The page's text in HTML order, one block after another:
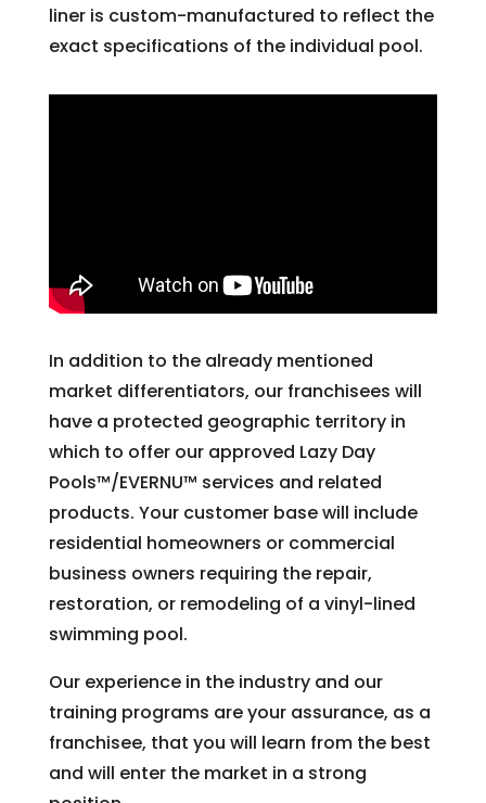
liner is custom-manufactured to reflect the
exact specifications of the individual pool.
In addition to the already mentioned
market differentiators, our franchisees will
have a protected geographic territory in
which to offer our approved Lazy Day
Pools™/EVERNU™ services and related
products. Your customer base will include
residential homeowners or commercial
business owners requiring the repair,
restoration, or remodeling of a vinyl-lined
swimming pool.
Our experience in the industry and our
training programs are your assurance, as a
franchisee, that you will learn from the best
and will enter the market in a strong